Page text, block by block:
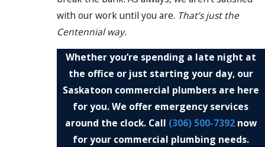
with our work until you are. That’s just the
Centennial way.
Whether you’re spending a late night at
the office or just starting your day, our
Saskatoon commercial plumbers are here
for you. We offer emergency services
around the clock. Call (306) 500-7392now
for your commercial plumbing needs.